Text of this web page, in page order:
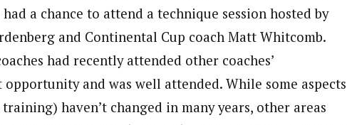
a chance to attend a technique session hosted by
and Continental Cup coach Matt Whitcomb.
had recently attended other coaches’
opportunity and was well attended. While some aspects
haven’t changed in many years, other areas